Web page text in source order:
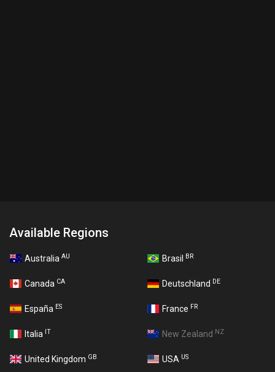
Available Regions
Australia AU Brasil BR
Canada CA Deutschland DE
España ES France FR
Italia IT New Zealand NZ
United Kingdom GB USA US